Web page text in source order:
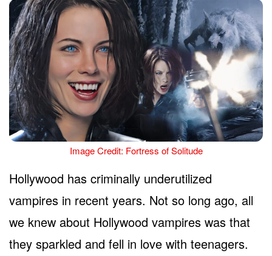
Image Credit: Fortress of Solitude
Hollywood has criminally underutilized
vampires in recent years. Not so long ago, all
we knew about Hollywood vampires was that
they sparkled and fell in love with teenagers.